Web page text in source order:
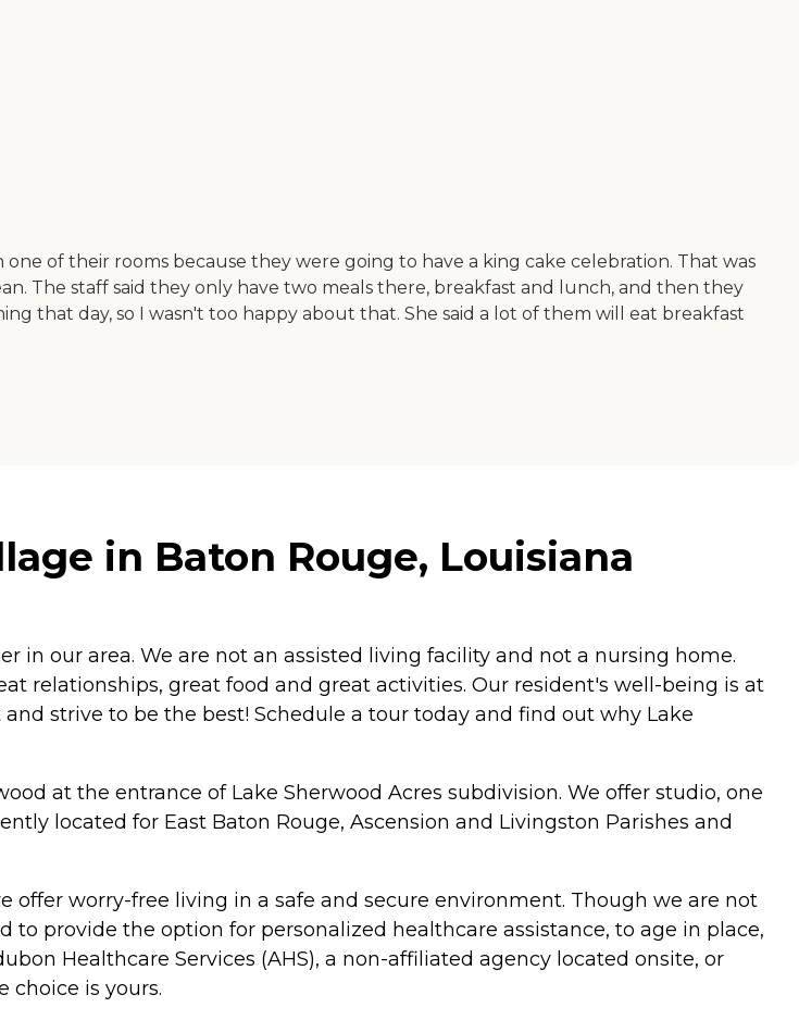
of their rooms because they were going to have a king cake celebration. That was
The staff said they only have two meals there, breakfast and lunch, and then they
that day, so I wasn't too happy about that. She said a lot of them will eat breakfast
in Baton Rouge, Louisiana
in our area. We are not an assisted living facility and not a nursing home.
relationships, great food and great activities. Our resident's well-being is at
strive to be the best! Schedule a tour today and find out why Lake
at the entrance of Lake Sherwood Acres subdivision. We offer studio, one
located for East Baton Rouge, Ascension and Livingston Parishes and
offer worry-free living in a safe and secure environment. Though we are not
provide the option for personalized healthcare assistance, to age in place,
Healthcare Services (AHS), a non-affiliated agency located onsite, or
choice is yours.